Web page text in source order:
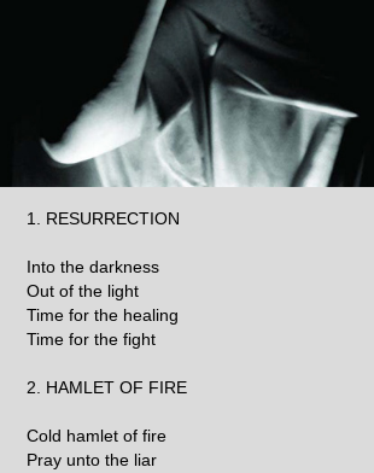
1. RESURRECTION
Into the darkness
Out of the light
Time for the healing
Time for the fight
2. HAMLET OF FIRE
Cold hamlet of fire
Pray unto the liar